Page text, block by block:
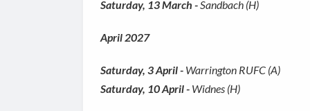
Saturday, 13 March -Sandbach (H)
April 2027
Saturday, 3 April - Warrington RUFC (A)
Saturday, 10 April - Widnes (H)